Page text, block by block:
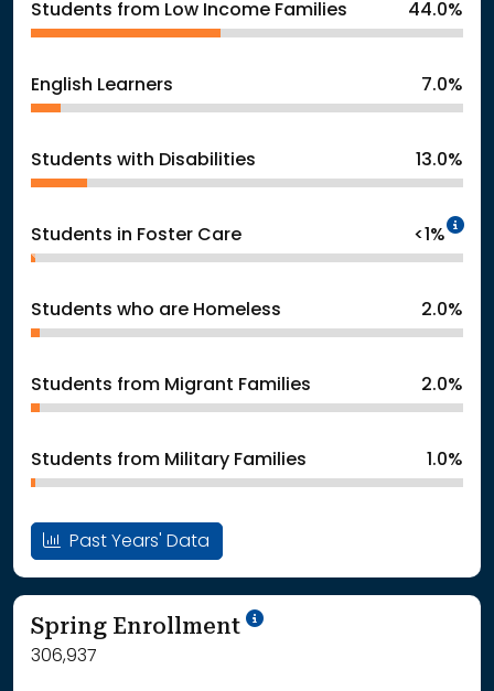
Students from Low Income Families 44.0%
English Learners 7.0%
Students with Disabilities 13.0%
Students in Foster Care <1%
Students who are Homeless 2.0%
Students from Migrant Families 2.0%
Students from Military Families 1.0%
Past Years' Data
Spring Enrollment School Year '24-'25
306,937